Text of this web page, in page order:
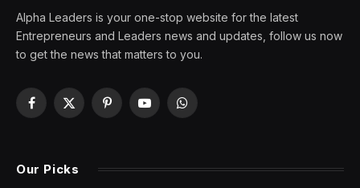
Alpha Leaders is your one-stop website for the latest
Entrepreneurs and Leaders news and updates, follow us now
to get the news that matters to you.
Facebook
X
PinterestYouTubeWhatsApp
Our Picks